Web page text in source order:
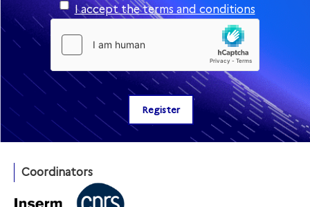
I accept the terms and conditions
Coordinators